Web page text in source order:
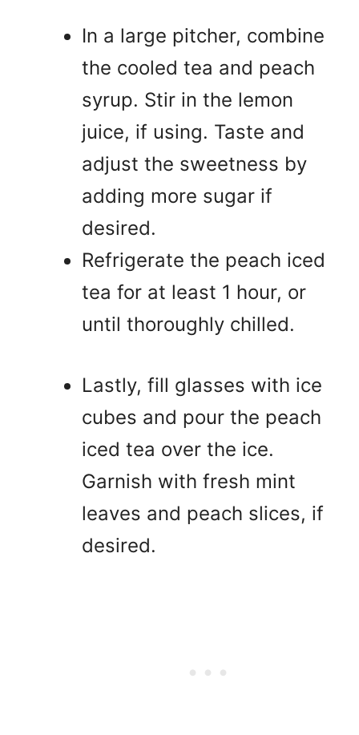
In a large pitcher, combine
the cooled tea and peach
syrup. Stir in the lemon
juice, if using. Taste and
adjust the sweetness by
adding more sugar if
desired.
Refrigerate the peach iced
tea for at least 1 hour, or
until thoroughly chilled.
Lastly, fill glasses with ice
cubes and pour the peach
iced tea over the ice.
Garnish with fresh mint
leaves and peach slices, if
desired.